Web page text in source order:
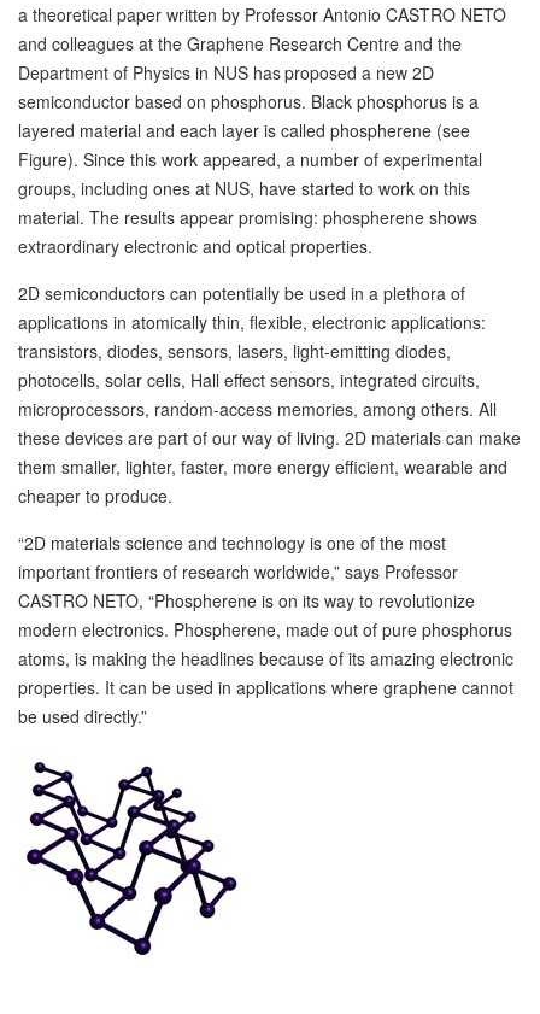
a theoretical paper written by Professor Antonio CASTRO NETO
and colleagues at the Graphene Research Centre and the
Department of Physics in NUS hasproposed a new 2D
semiconductor based on phosphorus. Black phosphorus is a
layered material and each layer is called phospherene (see
Figure). Since this work appeared, a number of experimental
groups, including ones at NUS, have started to work on this
material. The results appear promising: phospherene shows
extraordinary electronic and optical properties.
2D semiconductors can potentially be used in a plethora of
applications in atomically thin, flexible, electronic applications:
transistors, diodes, sensors, lasers, light-emitting diodes,
photocells, solar cells, Hall effect sensors, integrated circuits,
microprocessors, random-access memories, among others. All
these devices are part of our way of living. 2D materials can make
them smaller, lighter, faster, more energy efficient, wearable and
cheaper to produce.
“2D materials science and technology is one of the most
important frontiers of research worldwide,” says Professor
CASTRO NETO, “Phospherene is on its way to revolutionize
modern electronics. Phospherene, made out of pure phosphorus
atoms, is making the headlines because of its amazing electronic
properties. It can be used in applications where graphene cannot
be used directly.”